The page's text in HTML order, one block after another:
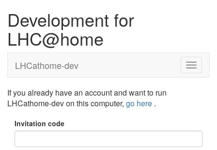
Development for
LHC@home
LHCathome-dev
If you already have an account and want to run
LHCathome-dev on this computer, go here .
Invitation code